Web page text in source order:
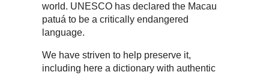
world. UNESCO has declared the Macau
patuá to be a critically endangered
language.
We have striven to help preserve it,
including here a dictionary with authentic